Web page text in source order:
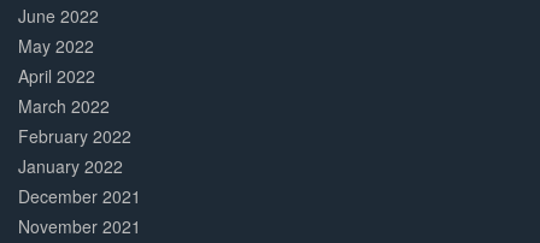
June 2022
May 2022
April 2022
March 2022
February 2022
January 2022
December 2021
November 2021